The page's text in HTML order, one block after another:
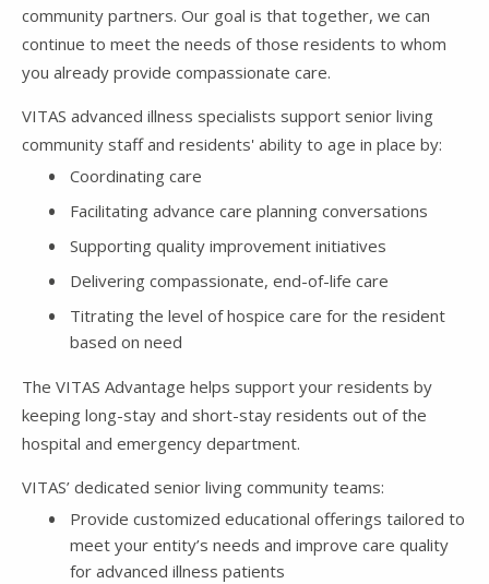
community partners. Our goal is that together, we can
continue to meet the needs of those residents to whom
you already provide compassionate care.
VITAS advanced illness specialists support senior living
community staff and residents' ability to age in place by:
Coordinating care
Facilitating advance care planning conversations
Supporting quality improvement initiatives
Delivering compassionate, end-of-life care
Titrating the level of hospice care for the resident
based on need
The VITAS Advantage helps support your residents by
keeping long-stay and short-stay residents out of the
hospital and emergency department.
VITAS’ dedicated senior living community teams:
Provide customized educational offerings tailored to
meet your entity’s needs and improve care quality
for advanced illness patients